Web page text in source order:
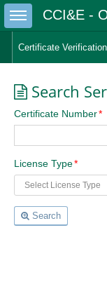
Toggle sidebarCCI&E -
Certificate Verification
Search
Certificate Number
License Type
Search